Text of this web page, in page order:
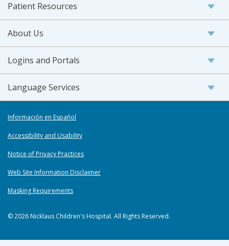
Patient Resources
About Us
Logins and Portals
Language Services
Información en Español
Accessibility and Usability
Notice of Privacy Practices
Web Site Information Disclaimer
Masking Requirements
© 2026 Nicklaus Children's Hospital. All Rights Reserved.